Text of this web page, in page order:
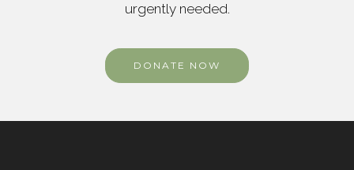
urgently needed.
DONATE NOW